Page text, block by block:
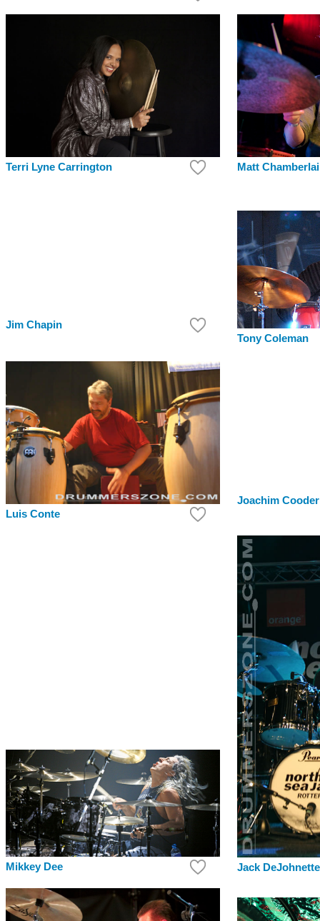
Terri Lyne Carrington Matt
Jim Chapin
Tony Coleman
Luis Conte
Joachim Cooder
Mikkey Dee Jack DeJohnette